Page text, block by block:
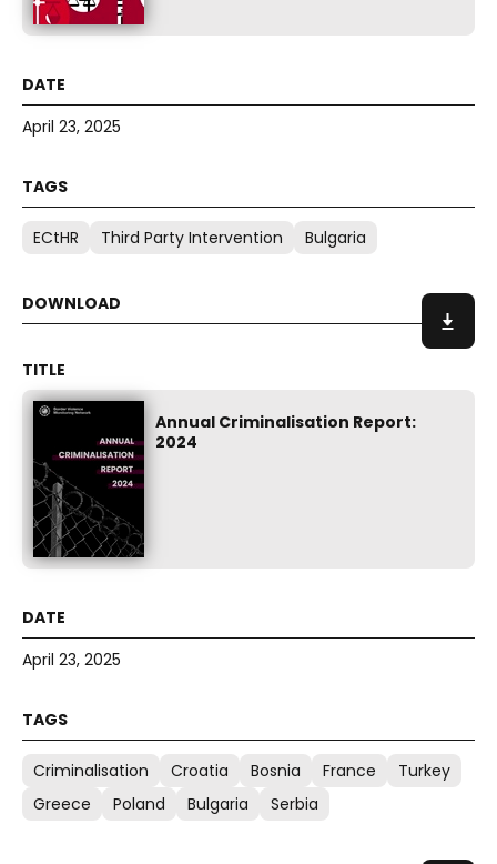
April 23, 2025
ECtHR Third Party Intervention Bulgaria
Annual Criminalisation Report:
2024
April 23, 2025
Criminalisation Croatia Bosnia France
Turkey
Greece
Poland Bulgaria Serbia